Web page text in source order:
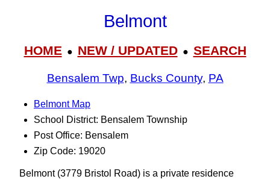
Belmont
HOME● NEW / UPDATED● SEARCH
Bensalem Twp, Bucks County, PA
Belmont Map
School District: Bensalem Township
Post Office: Bensalem
Zip Code: 19020
Belmont (3779 Bristol Road) is a private residence